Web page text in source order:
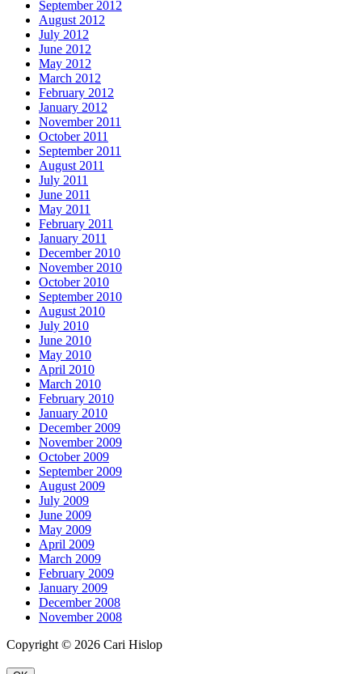
September 2012
August 2012
July 2012
June 2012
May 2012
March 2012
February 2012
January 2012
November 2011
October 2011
September 2011
August 2011
July 2011
June 2011
May 2011
February 2011
January 2011
December 2010
November 2010
October 2010
September 2010
August 2010
July 2010
June 2010
May 2010
April 2010
March 2010
February 2010
January 2010
December 2009
November 2009
October 2009
September 2009
August 2009
July 2009
June 2009
May 2009
April 2009
March 2009
February 2009
January 2009
December 2008
November 2008
Copyright © 2026 Cari Hislop